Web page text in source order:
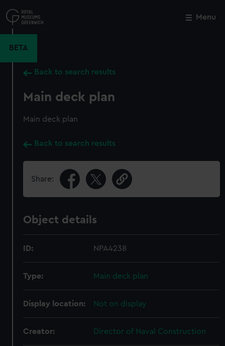
to
main
Menu
BETA
Back to search results
Main deck plan
Main deck plan
Back to search results
Share:
Object details
ID: NPA4238
Type: Main deck plan
Display location: Not on display
Creator: Director of Naval Construction
Close